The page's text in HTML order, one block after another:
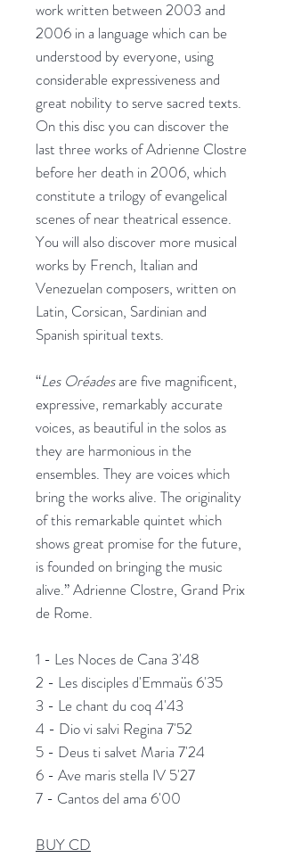
work written between 2003 and
2006 in a language which can be
understood by everyone, using
considerable expressiveness and
great nobility to serve sacred texts.
On this disc you can discover the
last three works of Adrienne Clostre
before her death in 2006, which
constitute a trilogy of evangelical
scenes of near theatrical essence.
You will also discover more musical
works by French, Italian and
Venezuelan composers, written on
Latin, Corsican, Sardinian and
Spanish spiritual texts.
“Les Oréadesare five magnificent,
expressive, remarkably accurate
voices, as beautiful in the solos as
they are harmonious in the
ensembles. They are voices which
bring the works alive. The originality
of this remarkable quintet which
shows great promise for the future,
is founded on bringing the music
alive.”Adrienne Clostre, Grand Prix
de Rome.
1 - Les Noces de Cana 3'48
2 - Les disciples d'Emmaüs 6'35
3 - Le chant du coq 4'43
4 - Dio vi salvi Regina 7'52
5 - Deus ti salvet Maria 7'24
6 - Ave maris stella IV 5'27
7 - Cantos del ama 6'00
BUY CD